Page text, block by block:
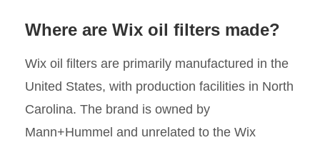
Where are Wix oil filters made?
Wix oil filters are primarily manufactured in the
United States, with production facilities in North
Carolina. The brand is owned by
Mann+Hummel and unrelated to the Wix